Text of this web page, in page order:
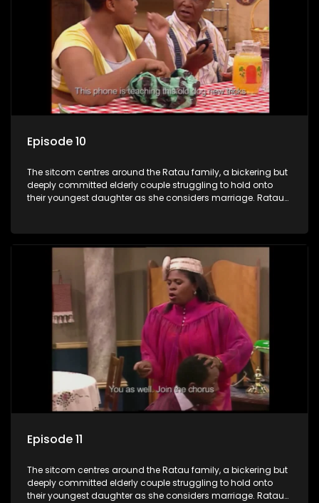
Episode 10
The sitcom centres around the Ratau family, a bickering but
deeply committed elderly couple struggling to hold onto
their youngest daughter as she considers marriage. Ratau
between the two of them.
Episode 11
The sitcom centres around the Ratau family, a bickering but
deeply committed elderly couple struggling to hold onto
their youngest daughter as she considers marriage. Ratau